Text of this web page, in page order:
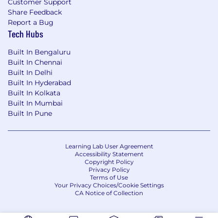
Travels, Wandering Souls, Trekatribe, Vagabond
Experiences, Tripper Trails, The Western Routes,
TravelMite, Footloose Journeys, The Hosteller,
goSTOPS.
Who should approach us?
Travel agents
Tour Operators
Destination Management Companies(DMC)
Activity Operators
If you trust us and want to discuss this in more
marketing@logout.world
Customer Support
Share Feedback
Report a Bug
Tech Hubs
Built In Bengaluru
Built In Chennai
Built In Delhi
Built In Hyderabad
Built In Kolkata
Built In Mumbai
Built In Pune
Learning Lab User Agreement
Accessibility Statement
Copyright Policy
Privacy Policy
Terms of Use
Your Privacy Choices/Cookie Settings
CA Notice of Collection